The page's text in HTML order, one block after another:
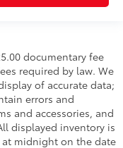
documentary fee
required by law. We
of accurate data;
errors and
and accessories, and
displayed inventory is
midnight on the date